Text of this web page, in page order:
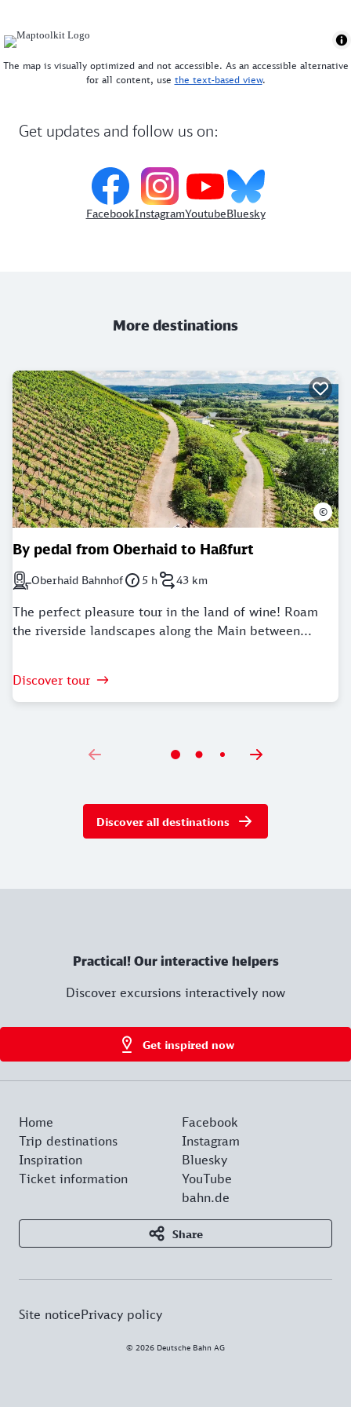
The map is visually optimized and not accessible. As an accessible alternative
for all content, use the text-based view.
Get updates and follow us on:
FacebookInstagramYoutubeBluesky
More destinations
By pedal from Oberhaid to Haßfurt
Next station: Oberhaid Bahnhof
Oberhaid BahnhofDuration: 5 Hours
5 hDistance: 43 kilometer
43 km
The perfect pleasure tour in the land of wine! Roam
the riverside landscapes along the Main between...
Discover tour
©
Discover all destinations
Practical! Our interactive helpers
Discover excursions interactively now
Get inspired now
Home
Trip destinations
Inspiration
Ticket information
Facebook
Instagram
Bluesky
YouTube
bahn.de
Share
Site noticePrivacy policy
© 2026 Deutsche Bahn AG